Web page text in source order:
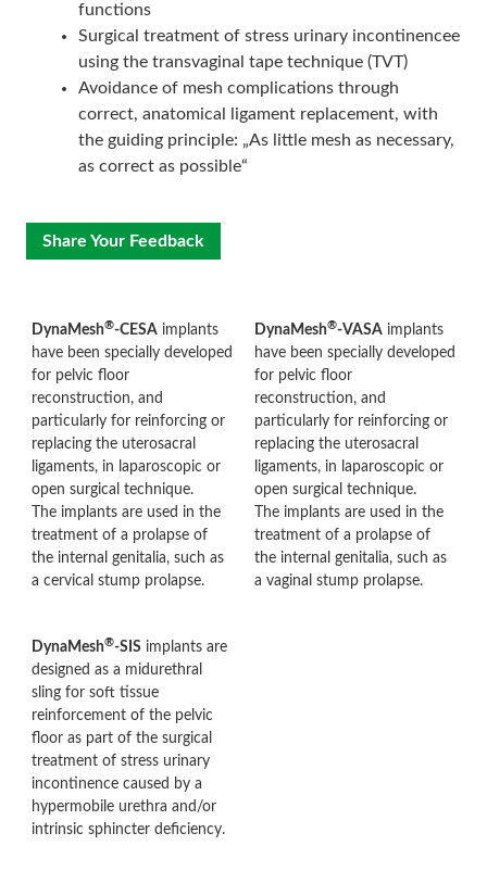
functions
Surgical treatment of stress urinary incontinencee
using the transvaginal tape technique (TVT)
Avoidance of mesh complications through
correct, anatomical ligament replacement, with
the guiding principle: „As little mesh as necessary,
as correct as possible“
Share Your Feedback
DynaMesh®-CESA implants
have been specially developed
for pelvic floor
reconstruction, and
particularly for reinforcing or
replacing the uterosacral
ligaments, in laparoscopic or
open surgical technique.
The implants are used in the
treatment of a prolapse of
the internal genitalia, such as
a cervical stump prolapse.
DynaMesh®-VASA implants
have been specially developed
for pelvic floor
reconstruction, and
particularly for reinforcing or
replacing the uterosacral
ligaments, in laparoscopic or
open surgical technique.
The implants are used in the
treatment of a prolapse of
the internal genitalia, such as
a vaginal stump prolapse.
DynaMesh®-SIS implants are
designed as a midurethral
sling for soft tissue
reinforcement of the pelvic
floor as part of the surgical
treatment of stress urinary
incontinence caused by a
hypermobile urethra and/or
intrinsic sphincter deficiency.